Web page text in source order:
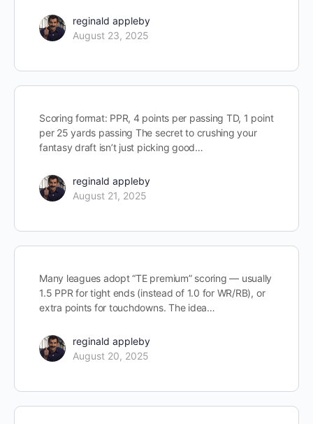
reginald appleby
August 23, 2025
Scoring format: PPR, 4 points per passing TD, 1 point
per 25 yards passing The secret to crushing your
fantasy draft isn’t just picking good…
reginald appleby
August 21, 2025
Many leagues adopt “TE premium” scoring — usually
1.5 PPR for tight ends (instead of 1.0 for WR/RB), or
extra points for touchdowns. The idea…
reginald appleby
August 20, 2025